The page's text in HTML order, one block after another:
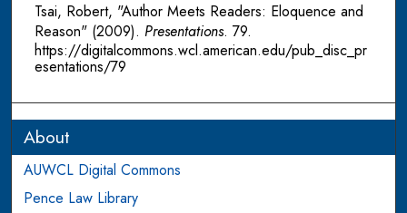
Tsai, Robert, "Author Meets Readers: Eloquence and
Reason" (2009). Presentations. 79.
https://digitalcommons.wcl.american.edu/pub_disc_pr
esentations/79
About
AUWCL Digital Commons
Pence Law Library